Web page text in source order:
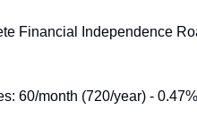
Financial Independence
60/month (720/year) -